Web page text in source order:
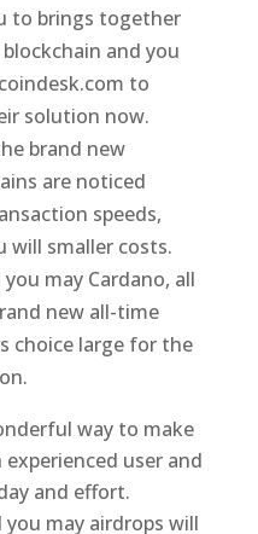
to brings together
and you
to
solution now.
brand new
are noticed
speeds,
will smaller costs.
you may Cardano, all
new all-time
choice large for the
way to make
experienced user and
and effort.
may airdrops will